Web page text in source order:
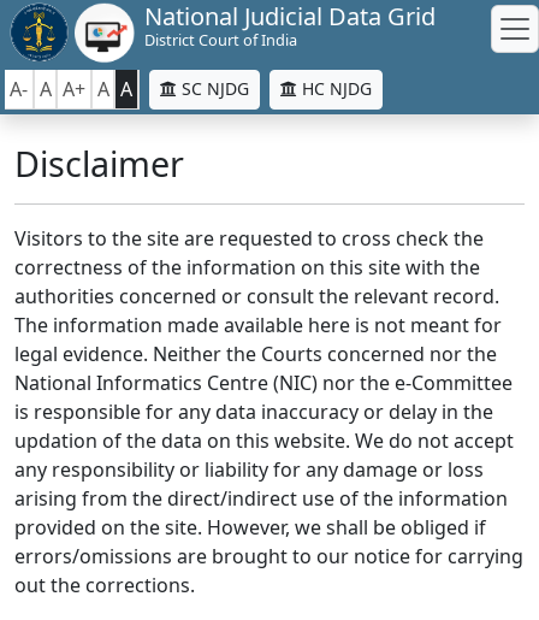
National Judicial Data Grid
District Court of India
A- A A+ A A SC NJDG HC NJDG
Disclaimer
Visitors to the site are requested to cross check the
correctness of the information on this site with the
authorities concerned or consult the relevant record.
The information made available here is not meant for
legal evidence. Neither the Courts concerned nor the
National Informatics Centre (NIC) nor the e-Committee
is responsible for any data inaccuracy or delay in the
updation of the data on this website. We do not accept
any responsibility or liability for any damage or loss
arising from the direct/indirect use of the information
provided on the site. However, we shall be obliged if
errors/omissions are brought to our notice for carrying
out the corrections.